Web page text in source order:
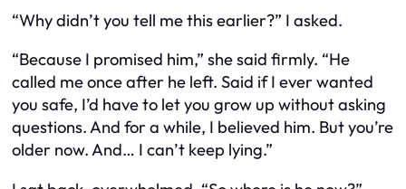
“Why didn’t you tell me this earlier?” I asked.
“Because I promised him,” she said firmly. “He
called me once after he left. Said if I ever wanted
you safe, I’d have to let you grow up without asking
questions. And for a while, I believed him. But you’re
older now. And… I can’t keep lying.”